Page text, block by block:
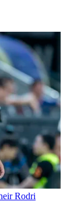
Rodri